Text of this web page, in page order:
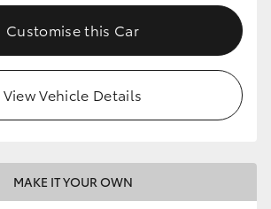
Option
Advantage
Customise this Car
View Vehicle Details
MAKE IT YOUR OWN